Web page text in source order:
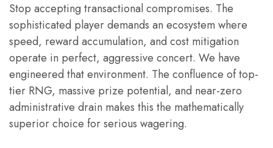
Stop accepting transactional compromises. The
sophisticated player demands an ecosystem where
speed, reward accumulation, and cost mitigation
operate in perfect, aggressive concert. We have
engineered that environment. The confluence of top-
tier RNG, massive prize potential, and near-zero
administrative drain makes this the mathematically
superior choice for serious wagering.